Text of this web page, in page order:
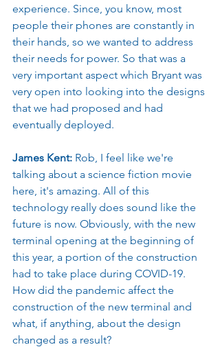
experience. Since, you know, most
people their phones are constantly in
their hands, so we wanted to address
their needs for power. So that was a
very important aspect which Bryant was
very open into looking into the designs
that we had proposed and had
eventually deployed.
James Kent: Rob, I feel like we're
talking about a science fiction movie
here, it's amazing. All of this
technology really does sound like the
future is now. Obviously, with the new
terminal opening at the beginning of
this year, a portion of the construction
had to take place during COVID-19.
How did the pandemic affect the
construction of the new terminal and
what, if anything, about the design
changed as a result?